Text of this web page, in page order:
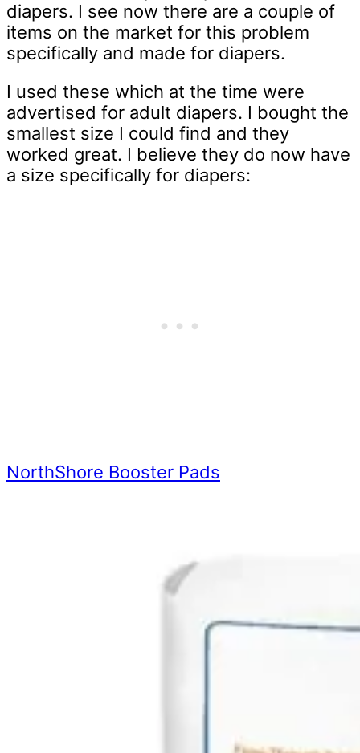
diapers. I see now there are a couple of
items on the market for this problem
specifically and made for diapers.
I used these which at the time were
advertised for adult diapers. I bought the
smallest size I could find and they
worked great. I believe they do now have
a size specifically for diapers:
NorthShore Booster Pads